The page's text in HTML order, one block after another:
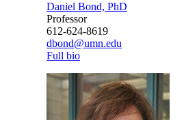
Daniel Bond, PhD
Professor
612-624-8619
dbond@umn.edu
Full bio